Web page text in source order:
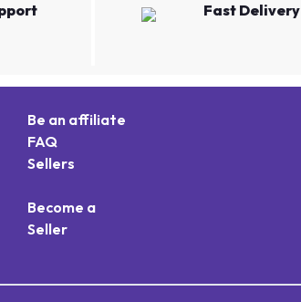
Fast Delivery
Be an affiliate
FAQ
Sellers
Become a
Seller